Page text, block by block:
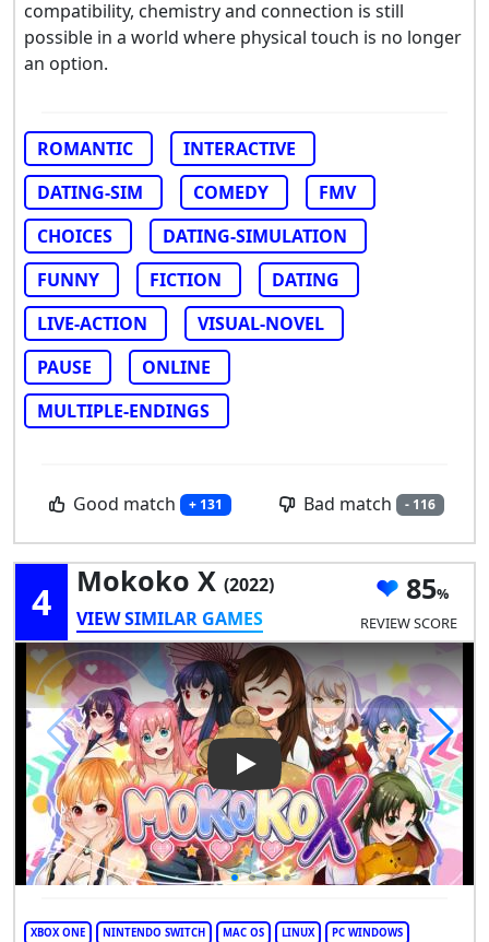
compatibility, chemistry and connection is still
possible in a world where physical touch is no longer
an option.
ROMANTIC
INTERACTIVE
DATING-SIM
COMEDY
FMV
CHOICES
DATING-SIMULATION
FUNNY
FICTION
DATING
LIVE-ACTION
VISUAL-NOVEL
PAUSE
ONLINE
MULTIPLE-ENDINGS
Good match + 131 Bad match - 116
4 Mokoko X (2022)
VIEW SIMILAR GAMES
85
REVIEW SCORE
Play Video: Mokoko X
XBOX ONE NINTENDO SWITCH MAC OS LINUX PC WINDOWS